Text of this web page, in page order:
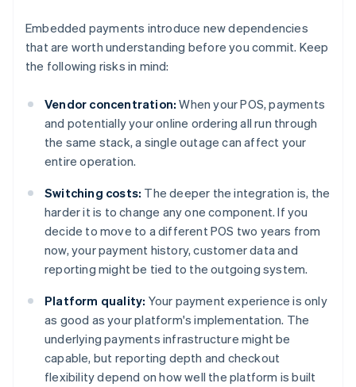
Embedded payments introduce new dependencies
that are worth understanding before you commit. Keep
the following risks in mind:
Vendor concentration: When your POS, payments
and potentially your online ordering all run through
the same stack, a single outage can affect your
entire operation.
Switching costs: The deeper the integration is, the
harder it is to change any one component. If you
decide to move to a different POS two years from
now, your payment history, customer data and
reporting might be tied to the outgoing system.
Platform quality: Your payment experience is only
as good as your platform's implementation. The
underlying payments infrastructure might be
capable, but reporting depth and checkout
flexibility depend on how well the platform is built